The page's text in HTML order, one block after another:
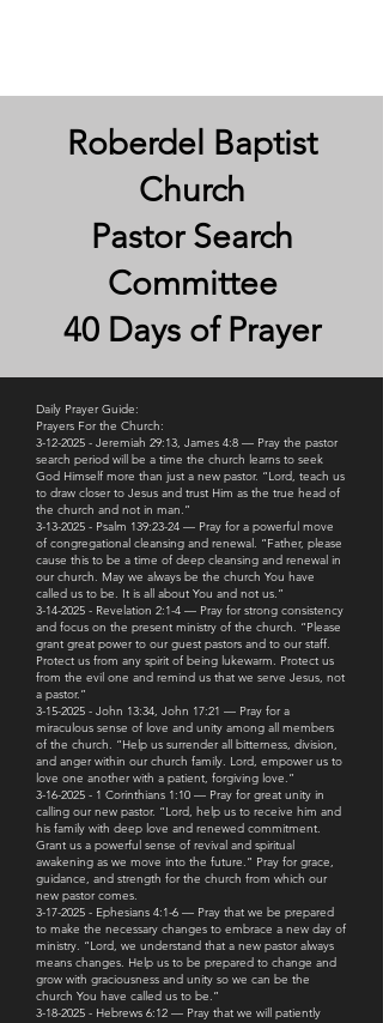
Roberdel Baptist
Church
Pastor Search
Committee
40 Days of Prayer
Daily Prayer Guide:
Prayers For the Church:
3-12-2025 - Jeremiah 29:13, James 4:8 — Pray the pastor
search period will be a time the church learns to seek
God Himself more than just a new pastor. “Lord, teach us
to draw closer to Jesus and trust Him as the true head of
the church and not in man.”
3-13-2025 - Psalm 139:23-24 — Pray for a powerful move
of congregational cleansing and renewal. “Father, please
cause this to be a time of deep cleansing and renewal in
our church. May we always be the church You have
called us to be. It is all about You and not us.”
3-14-2025 - Revelation 2:1-4 — Pray for strong consistency
and focus on the present ministry of the church. “Please
grant great power to our guest pastors and to our staff.
Protect us from any spirit of being lukewarm. Protect us
from the evil one and remind us that we serve Jesus, not
a pastor.”
3-15-2025 - John 13:34, John 17:21 — Pray for a
miraculous sense of love and unity among all members
of the church. “Help us surrender all bitterness, division,
and anger within our church family. Lord, empower us to
love one another with a patient, forgiving love.”
3-16-2025 - 1 Corinthians 1:10 — Pray for great unity in
calling our new pastor. “Lord, help us to receive him and
his family with deep love and renewed commitment.
Grant us a powerful sense of revival and spiritual
awakening as we move into the future.” Pray for grace,
guidance, and strength for the church from which our
new pastor comes.
3-17-2025 - Ephesians 4:1-6 — Pray that we be prepared
to make the necessary changes to embrace a new day of
ministry. “Lord, we understand that a new pastor always
means changes. Help us to be prepared to change and
grow with graciousness and unity so we can be the
church You have called us to be.”
3-18-2025 - Hebrews 6:12 — Pray that we will patiently